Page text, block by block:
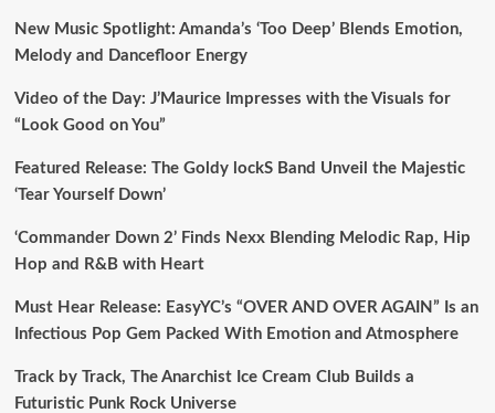
New Music Spotlight: Amanda’s ‘Too Deep’ Blends Emotion,
Melody and Dancefloor Energy
Video of the Day: J’Maurice Impresses with the Visuals for
“Look Good on You”
Featured Release: The Goldy lockS Band Unveil the Majestic
‘Tear Yourself Down’
‘Commander Down 2’ Finds Nexx Blending Melodic Rap, Hip
Hop and R&B with Heart
Must Hear Release: EasyYC’s “OVER AND OVER AGAIN” Is an
Infectious Pop Gem Packed With Emotion and Atmosphere
Track by Track, The Anarchist Ice Cream Club Builds a
Futuristic Punk Rock Universe